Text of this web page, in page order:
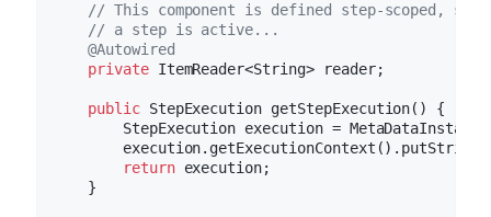
// This component is defined step-scoped, so
// a step is active...
@Autowired
private ItemReader<String> reader;
public StepExecution getStepExecution()
{
StepExecution execution =
        execution.getExecutionContext().putString(
return execution;
    }